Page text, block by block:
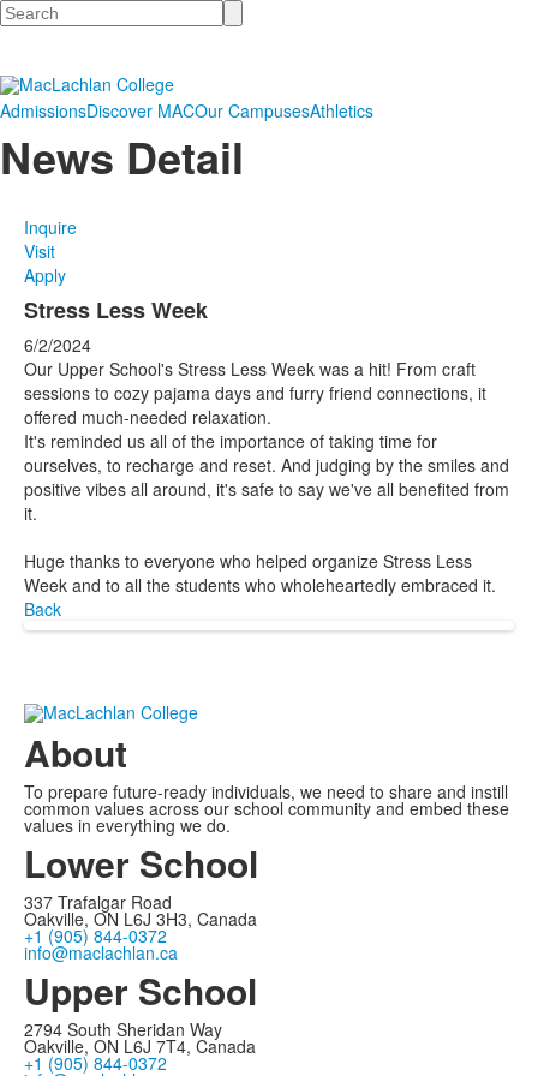
Search
AdmissionsDiscover MACOur CampusesAthletics
News Detail
Inquire
Visit
Apply
Stress Less Week
6/2/2024
Our Upper School's Stress Less Week was a hit! From craft
sessions to cozy pajama days and furry friend connections, it
offered much-needed relaxation.
It's reminded us all of the importance of taking time for
ourselves, to recharge and reset. And judging by the smiles and
positive vibes all around, it's safe to say we've all benefited from
it.
Huge thanks to everyone who helped organize Stress Less
Week and to all the students who wholeheartedly embraced it.
Back
About
To prepare future-ready individuals, we need to share and instill
common values across our school community and embed these
values in everything we do.
Lower School
337 Trafalgar Road
Oakville, ON L6J 3H3, Canada
+1 (905) 844-0372
info@maclachlan.ca
Upper School
2794 South Sheridan Way
Oakville, ON L6J 7T4, Canada
+1 (905) 844-0372